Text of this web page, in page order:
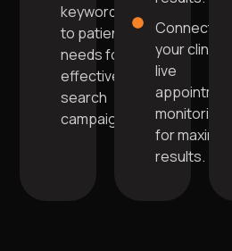
keywords
to patient
needs for
effective
search
campaigns.
Connect to
your clinic's
live
appointment
monitoring
for maximum
results.